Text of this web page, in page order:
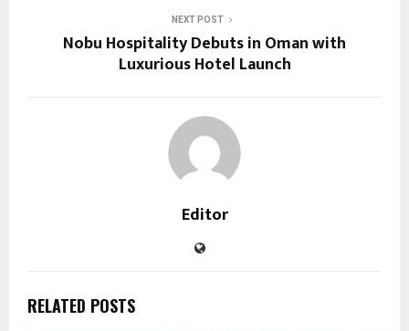
NEXT POST
Nobu Hospitality Debuts in Oman with
Luxurious Hotel Launch
Editor
RELATED POSTS